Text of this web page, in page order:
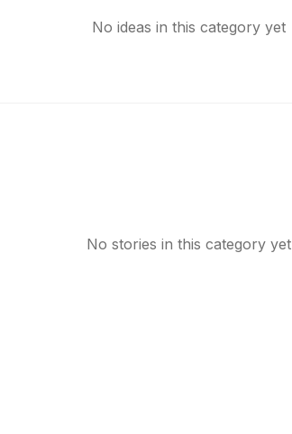
No ideas in this category yet
No stories in this category yet